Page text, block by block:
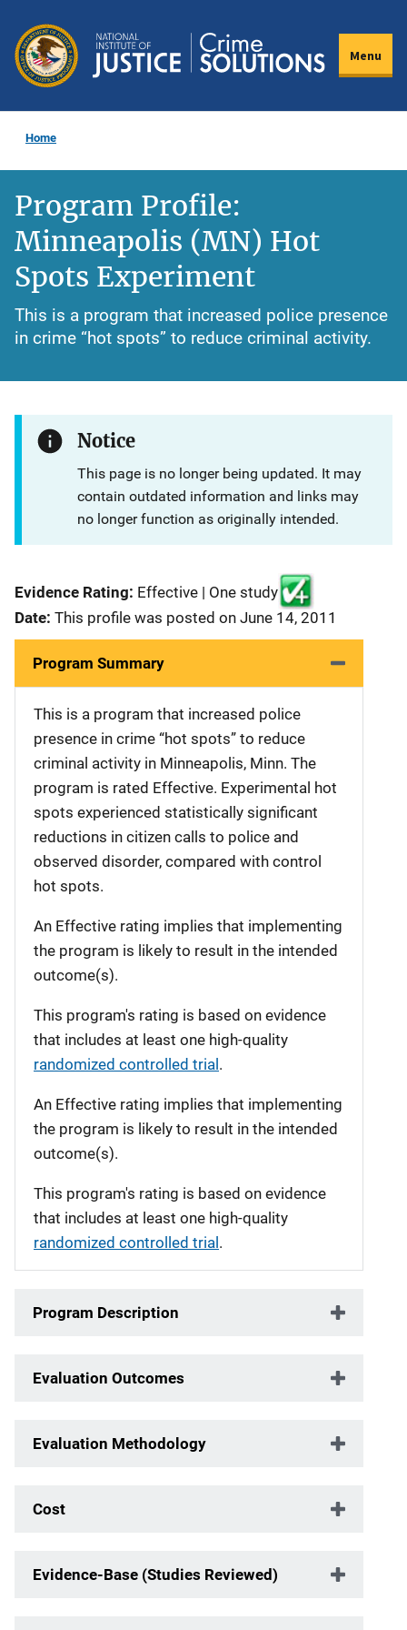
main
content
Menu
Home
Program Profile:
Minneapolis (MN) Hot
Spots Experiment
This is a program that increased police presence
in crime “hot spots” to reduce criminal activity.
Notice
This page is no longer being updated. It may
contain outdated information and links may
no longer function as originally intended.
Evidence Rating: Effective | One study
Date: This profile was posted on June 14, 2011
Program Summary
This is a program that increased police
presence in crime “hot spots” to reduce
criminal activity in Minneapolis, Minn. The
program is rated Effective. Experimental hot
spots experienced statistically significant
reductions in citizen calls to police and
observed disorder, compared with control
hot spots.
An Effective rating implies that implementing
the program is likely to result in the intended
outcome(s).
This program's rating is based on evidence
that includes at least one high-quality
randomized controlled trial.
An Effective rating implies that implementing
the program is likely to result in the intended
outcome(s).
This program's rating is based on evidence
that includes at least one high-quality
randomized controlled trial.
Program Description
Evaluation Outcomes
Evaluation Methodology
Cost
Evidence-Base (Studies Reviewed)